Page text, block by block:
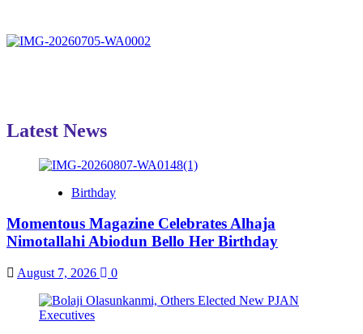
Latest News
Birthday
Momentous Magazine Celebrates Alhaja
Nimotallahi Abiodun Bello Her Birthday
August 7, 2026 0